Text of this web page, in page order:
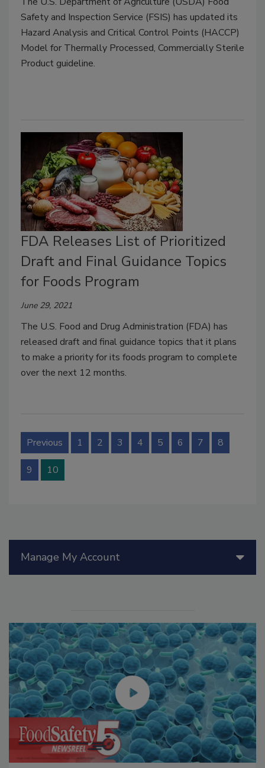
Safety and Inspection Service (FSIS) has updated its
Hazard Analysis and Critical Control Points (HACCP)
Model for Thermally Processed, Commercially Sterile
Product guideline.
FDA Releases List of Prioritized
Draft and Final Guidance Topics
for Foods Program
June 29, 2021
The U.S. Food and Drug Administration (FDA) has
released draft and final guidance topics that it plans
to make a priority for its foods program to complete
over the next 12 months.
Previous 1 2 3 4 5 6 7 8
9 10
Manage My Account